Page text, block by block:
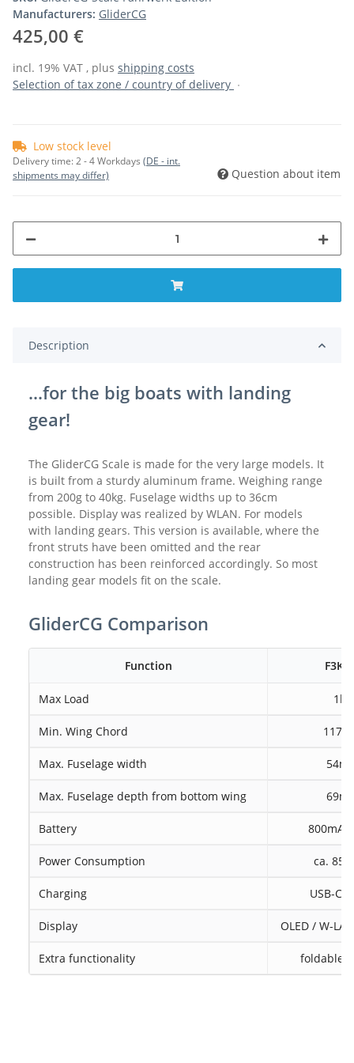
Manufacturers: GliderCG
425,00 €
incl. 19% VAT , plus shipping costs
Selection of tax zone / country of delivery
Low stock level
Delivery time:2 - 4 Workdays (DE - int.
shipments may differ)
Question about item
Description
...for the big boats with landing
gear!
The GliderCG Scale is made for the very large models. It
is built from a sturdy aluminum frame. Weighing range
from 200g to 40kg. Fuselage widths up to 36cm
possible. Display was realized by WLAN. For models
with landing gears. This version is available, where the
front struts have been omitted and the rear
construction has been reinforced accordingly. So most
landing gear models fit on the scale.
GliderCG Comparison
Function F3K
Max Load 1kg
Min. Wing Chord
Max. Fuselage width
Max. Fuselage depth from bottom wing
Battery
Power Consumption ca. 85
Charging USB-C,
Display OLED / W-
Extra functionality foldable